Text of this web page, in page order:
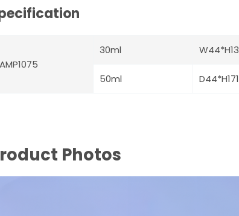
AMP1075
30ml
50ml
Photos